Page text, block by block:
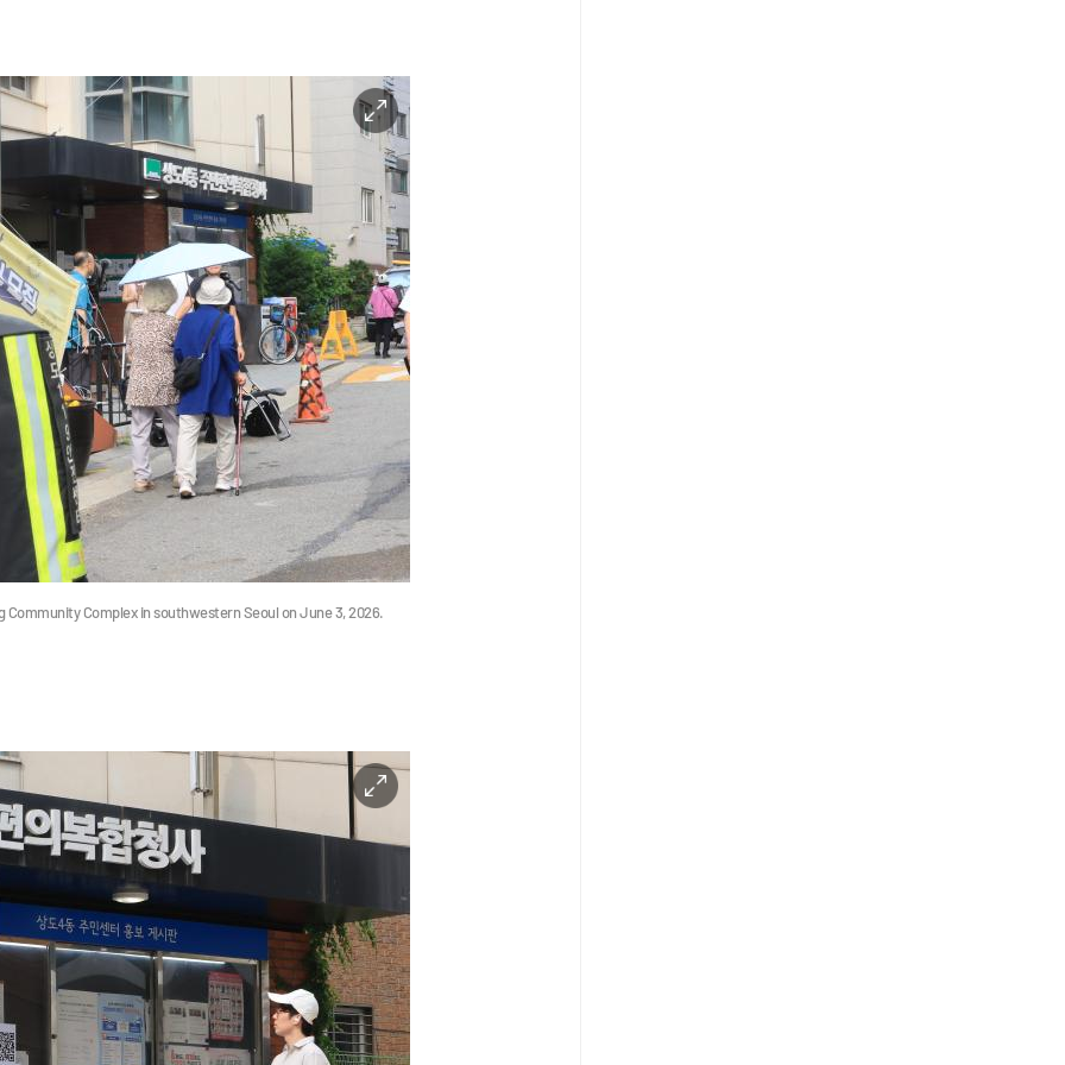
Complex in southwestern Seoul on June 3, 2026.